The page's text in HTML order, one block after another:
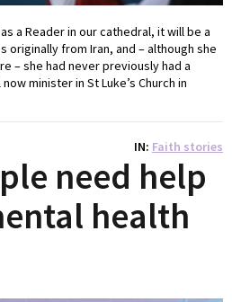
a Reader in our cathedral, it will be a
originally from Iran, and – although she
– she had never previously had a
minister in St Luke’s Church in
IN Faith stories
need help
health